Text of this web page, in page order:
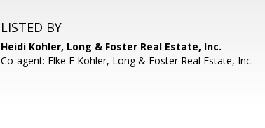
LISTED BY
Heidi Kohler, Long & Foster Real Estate, Inc.
Co-agent: Elke E Kohler, Long & Foster Real Estate, Inc.